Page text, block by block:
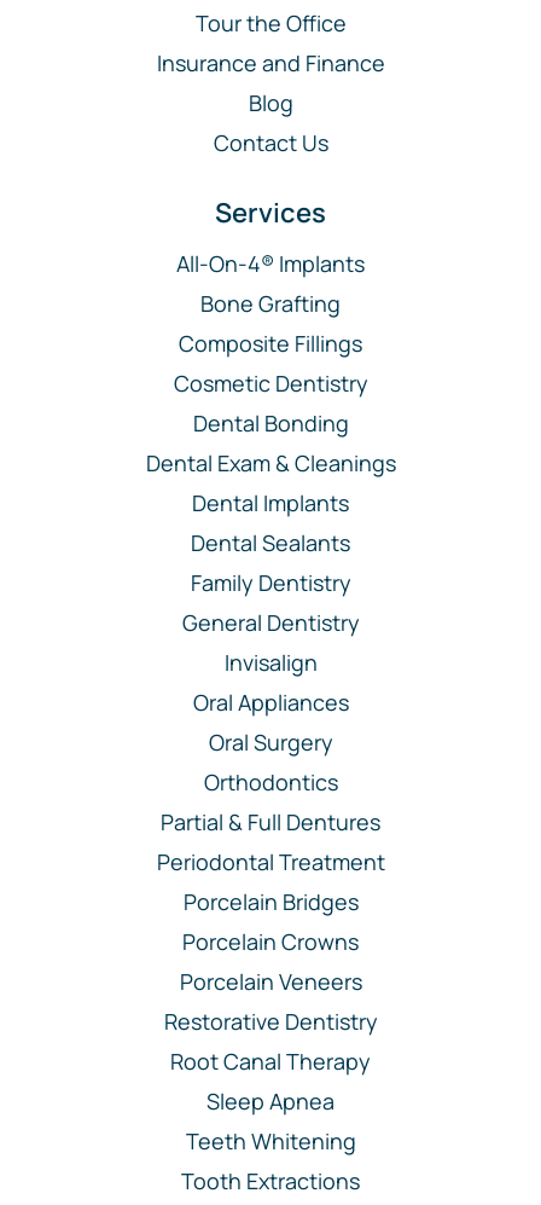
Tour the Office
Insurance and Finance
Blog
Contact Us
Services
All-On-4® Implants
Bone Grafting
Composite Fillings
Cosmetic Dentistry
Dental Bonding
Dental Exam & Cleanings
Dental Implants
Dental Sealants
Family Dentistry
General Dentistry
Invisalign
Oral Appliances
Oral Surgery
Orthodontics
Partial & Full Dentures
Periodontal Treatment
Porcelain Bridges
Porcelain Crowns
Porcelain Veneers
Restorative Dentistry
Root Canal Therapy
Sleep Apnea
Teeth Whitening
Tooth Extractions